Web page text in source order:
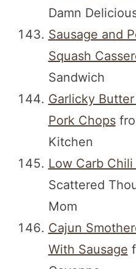
Damn
Sausage and
Squash
Sandwich
Garlicky
Pork Chops
Kitchen
Low Carb Chili
Scattered
Mom
Cajun
With Sausage